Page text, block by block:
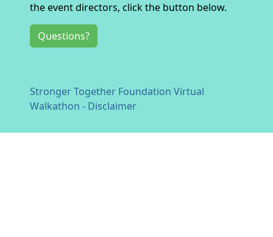
the event directors, click the button below.
Questions?
Stronger Together Foundation Virtual
Walkathon - Disclaimer